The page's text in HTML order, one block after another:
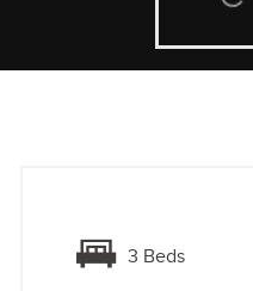
3 Beds